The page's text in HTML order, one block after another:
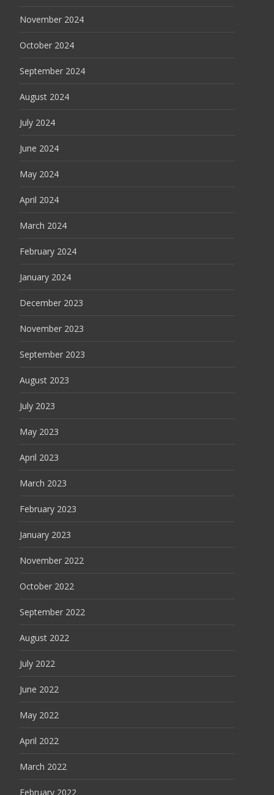
November 2024
October 2024
September 2024
August 2024
July 2024
June 2024
May 2024
April 2024
March 2024
February 2024
January 2024
December 2023
November 2023
September 2023
August 2023
July 2023
May 2023
April 2023
March 2023
February 2023
January 2023
November 2022
October 2022
September 2022
August 2022
July 2022
June 2022
May 2022
April 2022
March 2022
February 2022